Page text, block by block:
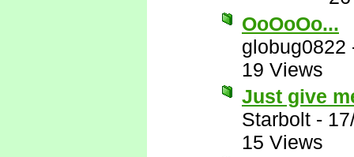
OoOoOo...
globug0822
19 Views
Just give
Starbolt -
15 Views